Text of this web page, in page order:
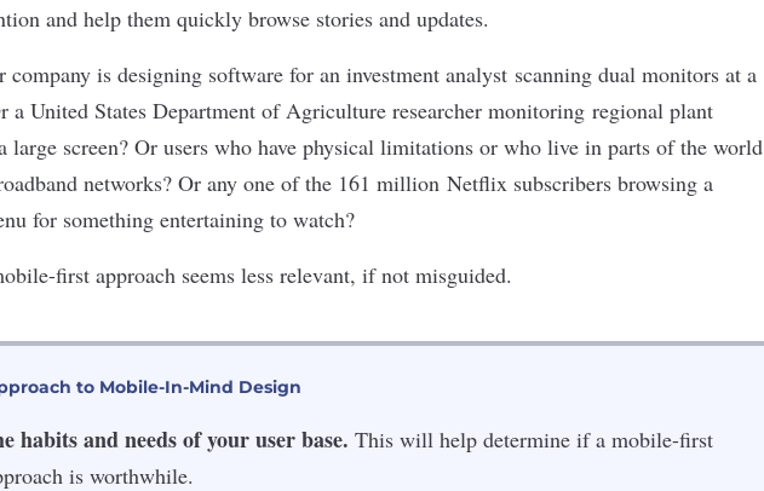
and help them quickly browse stories and updates.
is designing software for an investment analyst scanning dual monitors at a
a United States Department of Agriculture researcher monitoring regional plant
large screen? Or users who have physical limitations or who live in parts of the world
networks? Or any one of the 161 million Netflix subscribers browsing a
for something entertaining to watch?
first approach seems less relevant, if not misguided.
to Mobile-In-Mind Design
habits and needs of your user base. This will help determine if a mobile-first
is worthwhile.